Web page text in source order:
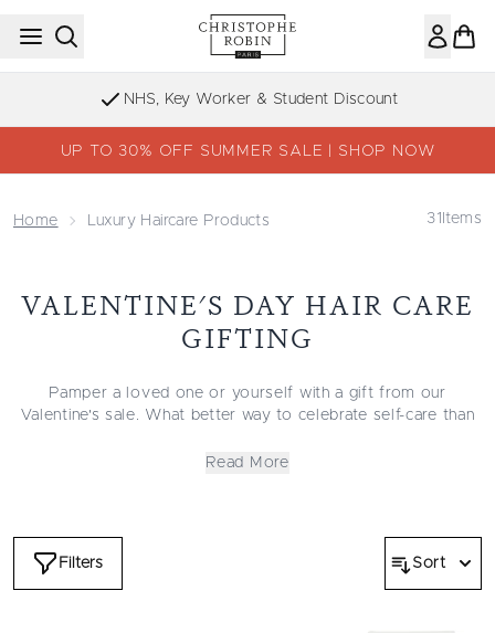
Skip to main content
NHS, Key Worker & Student Discount
UP TO 30% OFF SUMMER SALE | SHOP NOW
Home Luxury Haircare Products 31 Items
VALENTINE'S DAY HAIR CARE
GIFTING
Pamper a loved one or yourself with a gift from our
Valentine's sale. What better way to celebrate self-care than
Everything about Christophe Robin products is indulgent,
results of using Christophe Robin products which are expertly
formulated to improve the health and appearance of all hair
Read More
Filters Sort